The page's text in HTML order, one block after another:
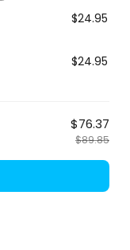
$24.95
$24.95
$76.37
$89.85